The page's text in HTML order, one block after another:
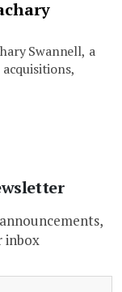
Swannell, a
inbox